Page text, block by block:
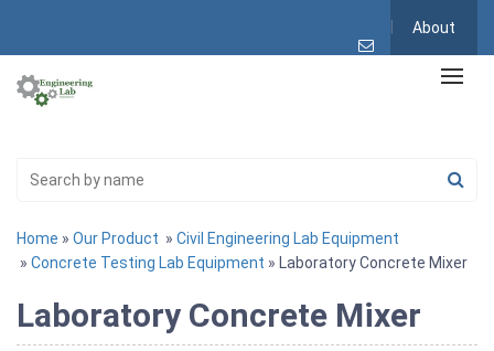
About
Home » Our Product » Civil Engineering Lab Equipment
» Concrete Testing Lab Equipment » Laboratory Concrete Mixer
Laboratory Concrete Mixer